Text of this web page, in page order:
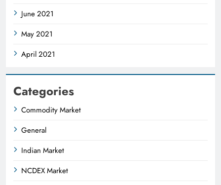
June 2021
May 2021
April 2021
Categories
Commodity Market
General
Indian Market
NCDEX Market